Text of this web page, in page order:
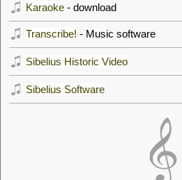
Karaoke - download
Transcribe! - Music software
Sibelius Historic Video
Sibelius Software